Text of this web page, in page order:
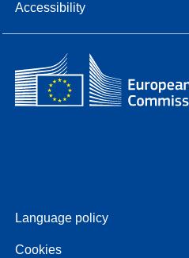
Accessibility
Language policy
Cookies